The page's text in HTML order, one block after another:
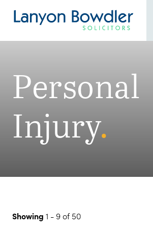
Personal
Injury.
Showing 1 - 9 of 50